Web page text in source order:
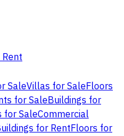
SaleVillas for SaleFloors
for SaleBuildings for
for SaleCommercial
for RentFloors for